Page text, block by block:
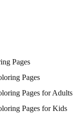
Pages
Coloring Pages
Pages
Pages
Pages
Pages
Pages
Pages
Pages for Adults
Pages for Kids